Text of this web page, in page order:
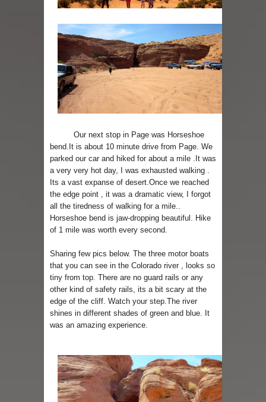
Our next stop in Page was Horseshoe
bend.It is about 10 minute drive from Page. We
parked our car and hiked for about a mile .It was
a very very hot day, I was exhausted walking .
Its a vast expanse of desert.Once we reached
the edge point , it was a dramatic view, I forgot
all the tiredness of walking for a mile..
Horseshoe bend is jaw-dropping beautiful. Hike
of 1 mile was worth every second.
Sharing few pics below. The three motor boats
that you can see in the Colorado river , looks so
tiny from top. There are no guard rails or any
other kind of safety rails, its a bit scary at the
edge of the cliff. Watch your step.The river
shines in different shades of green and blue. It
was an amazing experience.